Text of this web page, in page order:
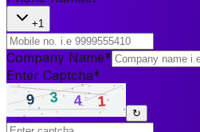
+1
Company Name*
Enter Captcha*
↻